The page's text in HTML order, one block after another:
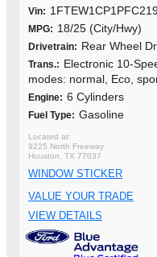
Vin:
MPG: 18/25 (City/Hwy)
Drivetrain: Rear Wheel
Trans.: Electronic 10-
modes: normal, Eco,
Engine: 6 Cylinders
Fuel Type: Gasoline
9225 North Freeway
Houston, TX 77037
WINDOW STICKER
VALUE YOUR TRADE
VIEW DETAILS